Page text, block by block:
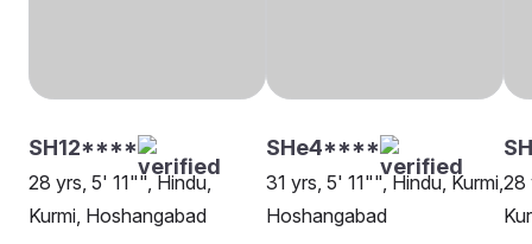
SH12****
28 yrs, 5' 11"", Hindu,
Kurmi, Hoshangabad
SHe4****
31 yrs, 5' 11"", Hindu, Kurmi,
Hoshangabad
28